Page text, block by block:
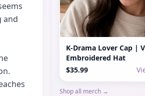
and
K-Drama Lover Cap |
Embroidered Hat
$35.99
Shop all merch →